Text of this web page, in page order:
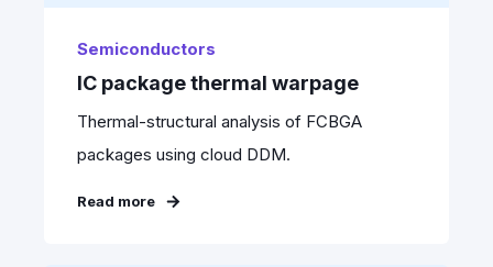
Semiconductors
IC package thermal warpage
Thermal-structural analysis of FCBGA
packages using cloud DDM.
Read more